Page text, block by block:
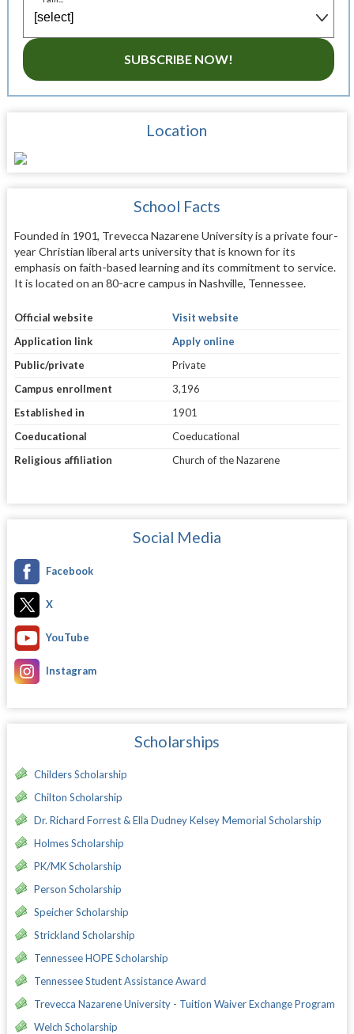
SUBSCRIBE NOW!
Location
School Facts
Founded in 1901, Trevecca Nazarene University is a private four-
year Christian liberal arts university that is known for its
emphasis on faith-based learning and its commitment to service.
It is located on an 80-acre campus in Nashville, Tennessee.
Official website
Visit website
Application link
Apply online
Public/private
Private
Campus enrollment
3,196
Established in
1901
Coeducational
Coeducational
Religious affiliation
Church of the Nazarene
Social Media
Facebook
X
YouTube
Instagram
Scholarships
Childers Scholarship
Chilton Scholarship
Dr. Richard Forrest & Ella Dudney Kelsey Memorial Scholarship
Holmes Scholarship
PK/MK Scholarship
Person Scholarship
Speicher Scholarship
Strickland Scholarship
Tennessee HOPE Scholarship
Tennessee Student Assistance Award
Trevecca Nazarene University - Tuition Waiver Exchange Program
Welch Scholarship